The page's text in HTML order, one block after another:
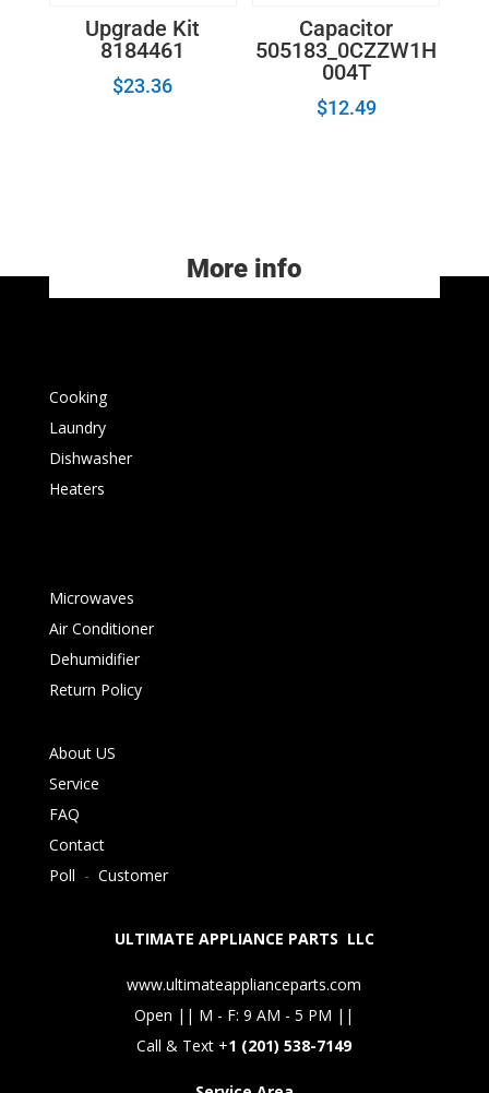
Upgrade Kit
8184461
$23.36
Capacitor
505183_0CZZW1H
004T
$12.49
More info
Cooking
Laundry
Dishwasher
Heaters
Microwaves
Air Conditioner
Dehumidifier
Return Policy
About US
Service
FAQ
Contact
Poll - Customer
ULTIMATE APPLIANCE PARTS LLC
www.ultimateapplianceparts.com
Open || M - F: 9 AM - 5 PM ||
Call & Text +1 (201) 538-7149